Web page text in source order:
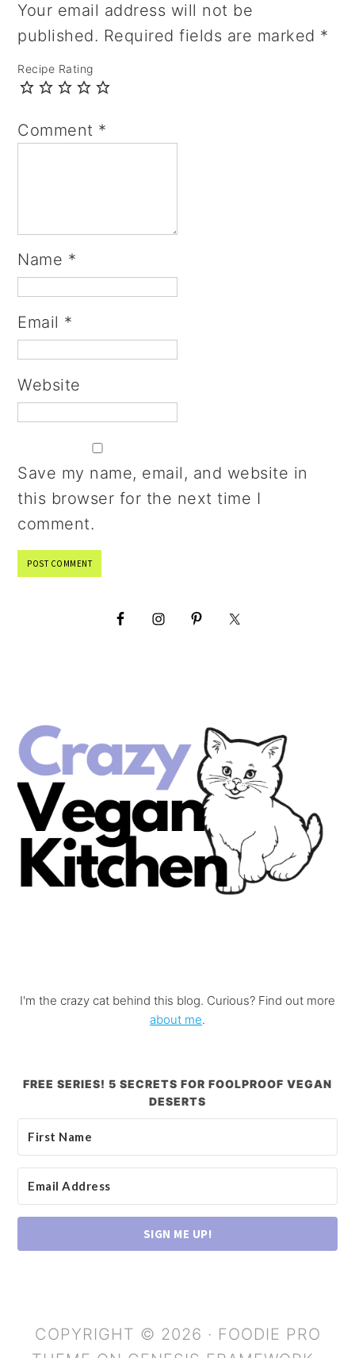
Your email address will not be
published. Required fields are marked *
Recipe Rating
Comment *
Name *
Email *
Website
Save my name, email, and website in
this browser for the next time I
comment.
I'm the crazy cat behind this blog. Curious? Find out more
about me.
FREE SERIES! 5 SECRETS FOR FOOLPROOF VEGAN
DESERTS
SIGN ME UP!
COPYRIGHT © 2026 · FOODIE PRO